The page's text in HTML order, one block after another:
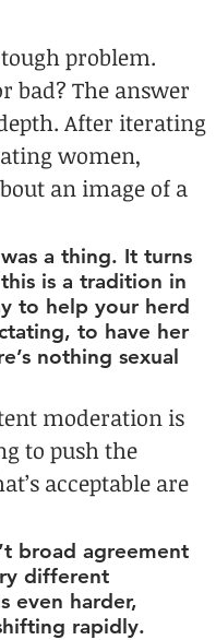
problem.
bad? The answer
After iterating
women,
an image of a
a thing. It turns
is a tradition in
to help your herd
to have her
nothing sexual
moderation is
to push the
acceptable are
broad agreement
different
even harder,
rapidly.